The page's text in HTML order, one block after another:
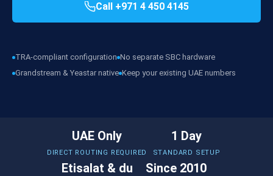
Call +971 4 450 4145
TRA-compliant configuration No separate SBC hardware
Grandstream & Yeastar native Keep your existing UAE numbers
UAE Only
DIRECT ROUTING REQUIRED
1 Day
STANDARD SETUP
Etisalat & du Since 2010